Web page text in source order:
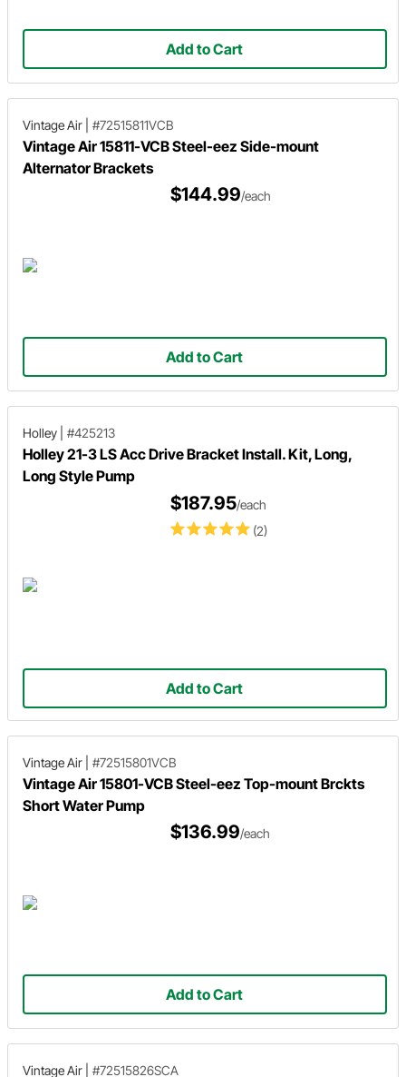
Add to Cart
Vintage Air #72515811VCB
Vintage Air 15811-VCB Steel-eez Side-mount
Alternator Brackets
$144.99/each
Add to Cart
Holley #425213
Holley 21-3 LS Acc Drive Bracket Install. Kit, Long,
Long Style Pump
(2)
$187.95/each
Add to Cart
Vintage Air #72515801VCB
Vintage Air 15801-VCB Steel-eez Top-mount Brckts
Short Water Pump
$136.99/each
Add to Cart
Vintage Air #72515826SCA